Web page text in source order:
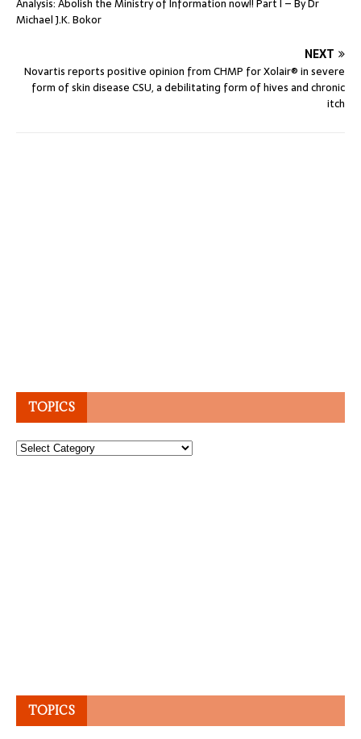
Michael J.K. Bokor
NEXT
Novartis reports positive opinion from CHMP for Xolair® in severe
form of skin disease CSU, a debilitating form of hives and chronic
itch
TOPICS
Topics
TOPICS